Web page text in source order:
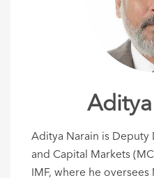
Aditya Narain is
and Capital Markets
IMF, where he oversees